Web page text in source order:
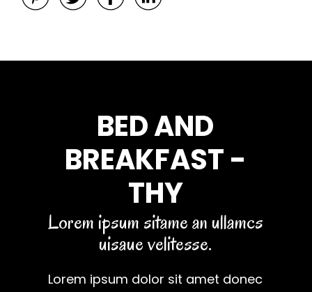
BED AND
BREAKFAST -
THY
Lorem ipsum sitame an ullamcs
uisaue velitesse.
Lorem ipsum dolor sit amet donec